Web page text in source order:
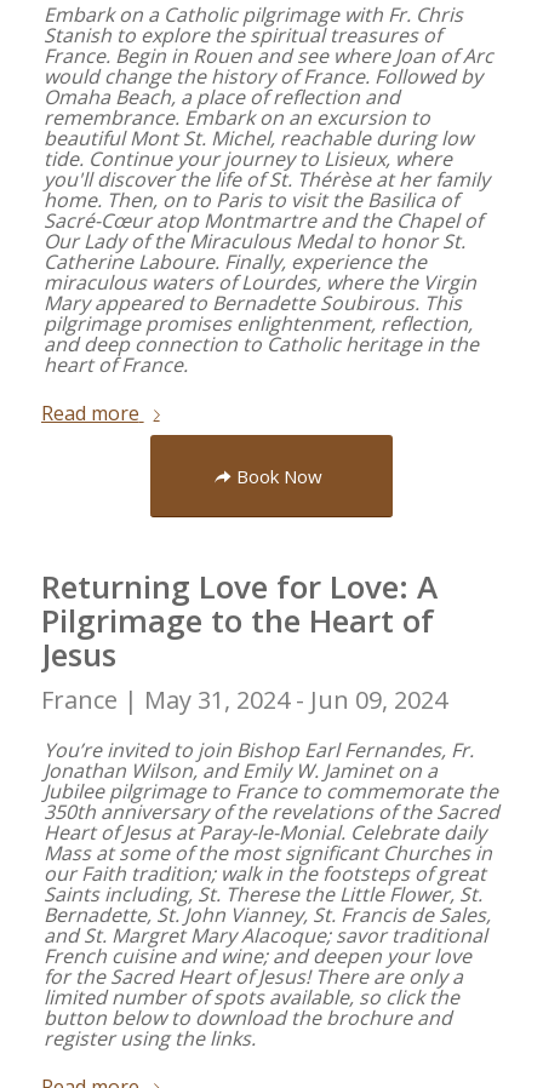
Embark on a Catholic pilgrimage with Fr. Chris
Stanish to explore the spiritual treasures of
France. Begin in Rouen and see where Joan of Arc
would change the history of France. Followed by
Omaha Beach, a place of reflection and
remembrance. Embark on an excursion to
beautiful Mont St. Michel, reachable during low
tide. Continue your journey to Lisieux, where
you'll discover the life of St. Thérèse at her family
home. Then, on to Paris to visit the Basilica of
Sacré-Cœur atop Montmartre and the Chapel of
Our Lady of the Miraculous Medal to honor St.
Catherine Laboure. Finally, experience the
miraculous waters of Lourdes, where the Virgin
Mary appeared to Bernadette Soubirous. This
pilgrimage promises enlightenment, reflection,
and deep connection to Catholic heritage in the
heart of France.
Read more
Book Now
Returning Love for Love: A
Pilgrimage to the Heart of
Jesus
France | May 31, 2024 - Jun 09, 2024
You’re invited to join Bishop Earl Fernandes, Fr.
Jonathan Wilson, and Emily W. Jaminet on a
Jubilee pilgrimage to France to commemorate the
350th anniversary of the revelations of the Sacred
Heart of Jesus at Paray-le-Monial. Celebrate daily
Mass at some of the most significant Churches in
our Faith tradition; walk in the footsteps of great
Saints including, St. Therese the Little Flower, St.
Bernadette, St. John Vianney, St. Francis de Sales,
and St. Margret Mary Alacoque; savor traditional
French cuisine and wine; and deepen your love
for the Sacred Heart of Jesus! There are only a
limited number of spots available, so click the
button below to download the brochure and
register using the links.